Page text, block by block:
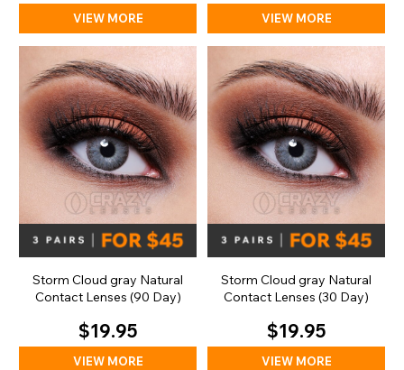
VIEW MORE VIEW MORE
Storm Cloud gray Natural
Contact Lenses (90 Day)
$19.95
VIEW MORE
Storm Cloud gray Natural
Contact Lenses (30 Day)
$19.95
VIEW MORE